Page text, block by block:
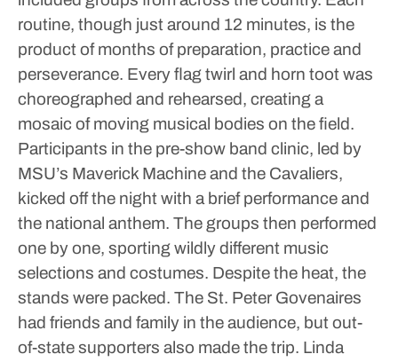
routine, though just around 12 minutes, is the
product of months of preparation, practice and
perseverance. Every flag twirl and horn toot was
choreographed and rehearsed, creating a
mosaic of moving musical bodies on the field.
Participants in the pre-show band clinic, led by
MSU’s Maverick Machine and the Cavaliers,
kicked off the night with a brief performance and
the national anthem. The groups then performed
one by one, sporting wildly different music
selections and costumes. Despite the heat, the
stands were packed. The St. Peter Govenaires
had friends and family in the audience, but out-
of-state supporters also made the trip. Linda